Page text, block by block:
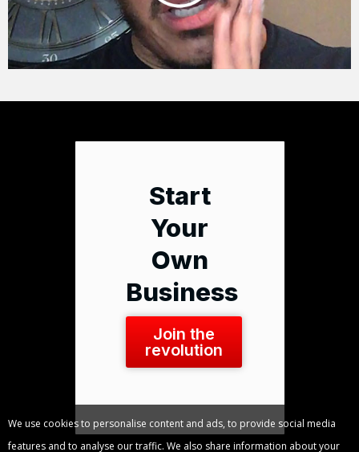
Start
Your
Own
Business
Join the
revolution
We use cookies to personalise content and ads, to provide social media
features and to analyse our traffic. We also share information about your